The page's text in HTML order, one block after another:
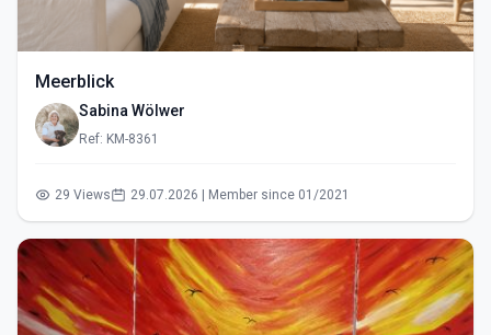
Meerblick
Sabina Wölwer
Ref: KM-8361
29 Views 29.07.2026 | Member since 01/2021